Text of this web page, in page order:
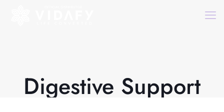
Digestive Support